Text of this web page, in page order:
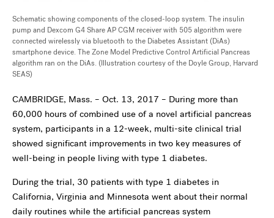
Schematic showing components of the closed-loop system. The insulin
pump and Dexcom G4 Share AP CGM receiver with 505 algorithm were
connected wirelessly via bluetooth to the Diabetes Assistant (DiAs)
smartphone device. The Zone Model Predictive Control Artificial Pancreas
algorithm ran on the DiAs. (Illustration courtesy of the Doyle Group, Harvard
SEAS)
CAMBRIDGE, Mass. – Oct. 13, 2017 – During more than
60,000 hours of combined use of a novel artificial pancreas
system, participants in a 12-week, multi-site clinical trial
showed significant improvements in two key measures of
well-being in people living with type 1 diabetes.
During the trial, 30 patients with type 1 diabetes in
California, Virginia and Minnesota went about their normal
daily routines while the artificial pancreas system